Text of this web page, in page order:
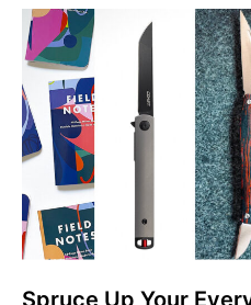
Spruce Up Your